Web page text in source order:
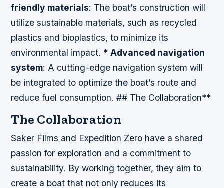
friendly materials: The boat’s construction will
utilize sustainable materials, such as recycled
plastics and bioplastics, to minimize its
environmental impact. *Advanced navigation
system: A cutting-edge navigation system will
be integrated to optimize the boat’s route and
reduce fuel consumption. ## The Collaboration**
The Collaboration
Saker Films and Expedition Zero have a shared
passion for exploration and a commitment to
sustainability. By working together, they aim to
create a boat that not only reduces its